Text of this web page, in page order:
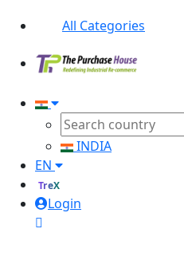
All Categories
INDIA
EN
TreX
Login